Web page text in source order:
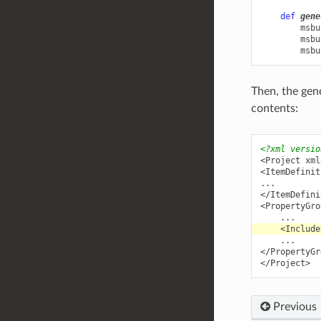
def
Then, the
contents:
<?xml
<Project
</
</
</Project>
Previous